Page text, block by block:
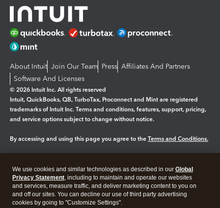
About Intuit Join Our Team Press Affiliates And Partners
Software And Licenses
© 2026 Intuit Inc. All rights reserved
Intuit, QuickBooks, QB, TurboTax, Proconnect and Mint are registered
trademarks of Intuit Inc. Terms and conditions, features, support, pricing,
and service options subject to change without notice.
By accessing and using this page you agree to the Terms and Conditions.
Legal Privacy Security
We use cookies and similar technologies as described in our Global
Privacy Statement, including to maintain and operate our websites
and services, measure traffic, and deliver marketing content to you on
and off our sites. You can decline our use of third party advertising
cookies by going to "Customize Settings".